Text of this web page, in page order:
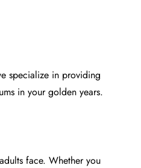
specialize in providing
in your golden years.
face. Whether you